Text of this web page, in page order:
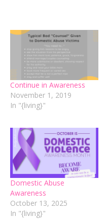
Continue in Awareness
November 1, 2019
In "{living}"
Domestic Abuse
Awareness
October 13, 2025
In "{living}"